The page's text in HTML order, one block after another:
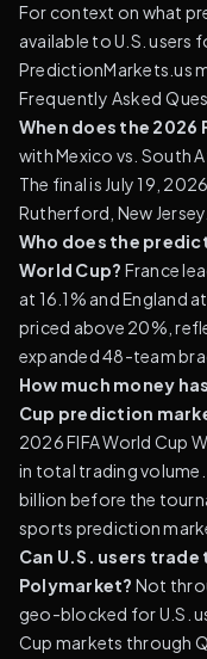
For context on what
available to U.S. users
PredictionMarkets.us
Frequently Asked
When does the 2026
with Mexico vs. South
The final is July 19,
Rutherford, New Jersey.
Who does the
World Cup? France
at 16.1% and England
priced above 20%,
expanded 48-team
How much money
Cup prediction
2026 FIFA World Cup
in total trading volume.
billion before the
sports prediction
Can U.S. users trade
Polymarket? Not
geo-blocked for U.S.
Cup markets through